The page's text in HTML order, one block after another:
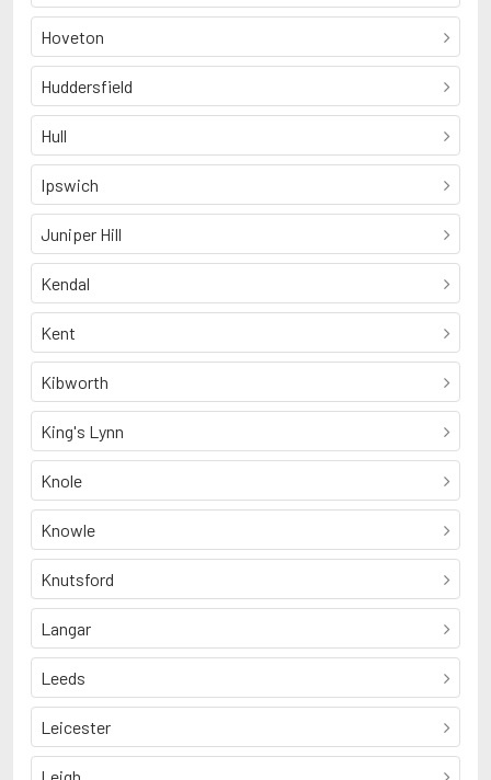
Hoveton
Huddersfield
Hull
Ipswich
Juniper Hill
Kendal
Kent
Kibworth
King's Lynn
Knole
Knowle
Knutsford
Langar
Leeds
Leicester